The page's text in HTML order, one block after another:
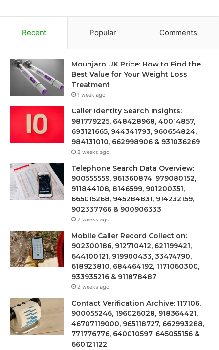
Recent Popular Comments
Mounjaro UK Price: How to Find the
Best Value for Your Weight Loss
Treatment
1 week ago
Caller Identity Search Insights:
981779225, 648428968, 40014857,
693121665, 944341793, 960654824,
984131010, 662998906 & 931036269
2 weeks ago
Telephone Search Data Overview:
900555559, 961360874, 979080152,
911844108, 8146599, 901200351,
665015268, 945284831, 914232159,
902337766 & 900906333
2 weeks ago
Mobile Caller Record Collection:
902300186, 912710412, 621199421,
644100121, 919900433, 33474790,
618923810, 684464192, 1171060300,
933935216 & 911878487
2 weeks ago
Contact Verification Archive: 117106,
900055246, 196026028, 918364421,
46707119000, 965118727, 662993288,
771776776, 640010597, 645055156 &
660121122